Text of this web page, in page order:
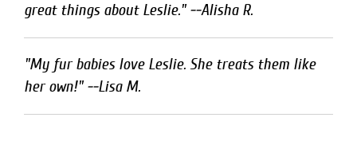
great things about Leslie." --Alisha R.
"My fur babies love Leslie. She treats them like
her own!" --Lisa M.